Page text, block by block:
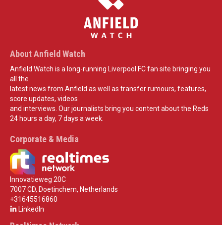
About Anfield Watch
Anfield Watch is a long-running Liverpool FC fan site bringing you
all the
latest news from Anfield as well as transfer rumours, features,
score updates, videos
and interviews. Our journalists bring you content about the Reds
24 hours a day, 7 days a week.
Corporate & Media
Innovatieweg 20C
7007 CD, Doetinchem, Netherlands
+31645516860
LinkedIn